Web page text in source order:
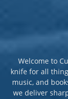
Welcome to
knife for all
music, and
we deliver